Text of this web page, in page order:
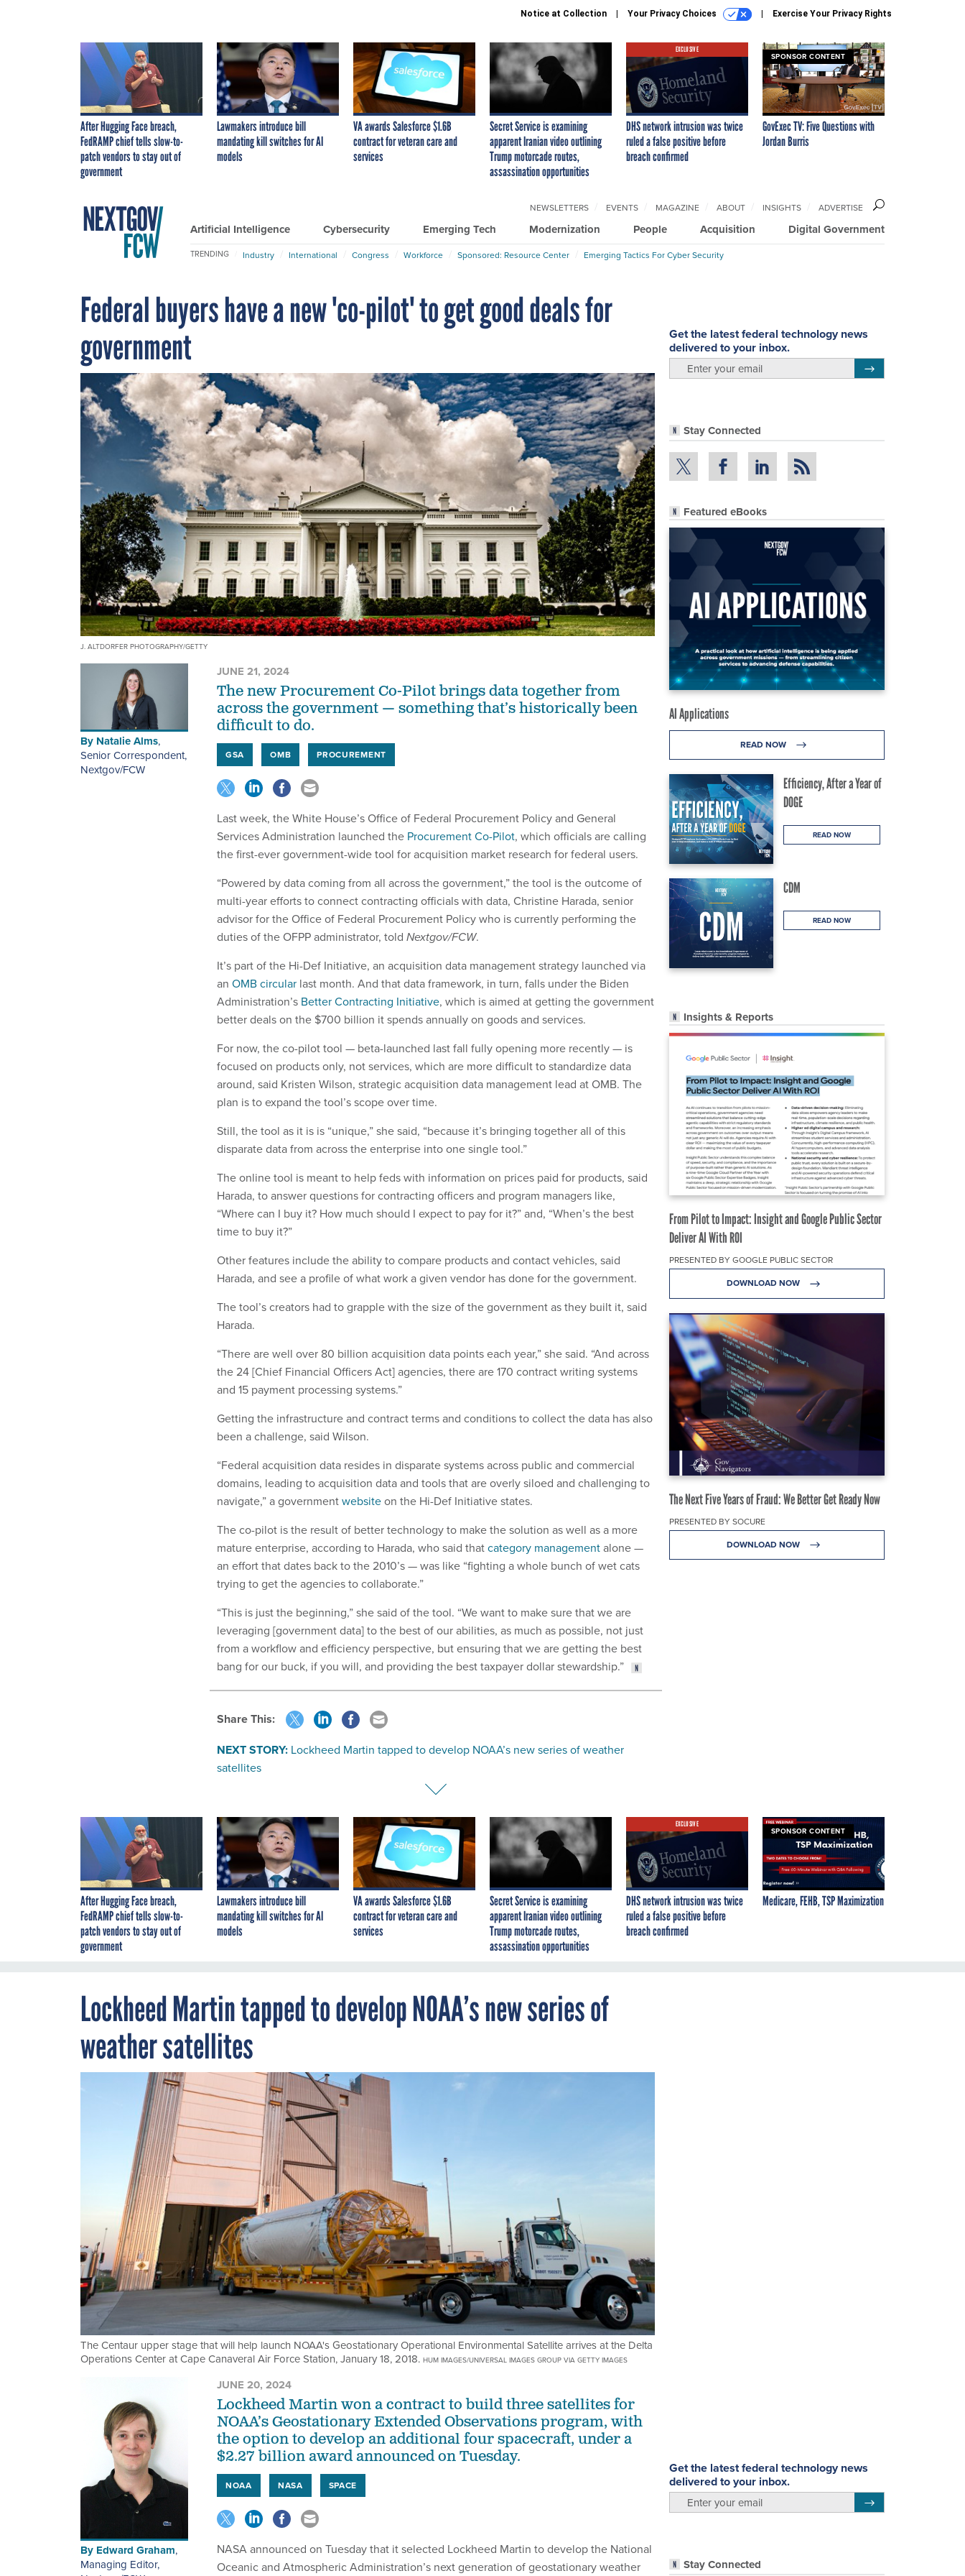
Notice at Collection Your Privacy Choices Exercise Your Privacy Rights
After Hugging Face breach,
FedRAMP chief tells slow-to-
patch vendors to stay out of
government
Lawmakers introduce bill
mandating kill switches for AI
models
VA awards Salesforce $1.6B
contract for veteran care and
services
Secret Service is examining
apparent Iranian video outlining
Trump motorcade routes,
assassination opportunities
EXCLUSIVE
DHS network intrusion was twice
ruled a false positive before
breach confirmed
SPONSOR CONTENT
GovExec TV: Five Questions with
Jordan Burris
Artificial Intelligence Cybersecurity Emerging Tech Modernization People Acquisition Digital Government
NEWSLETTERS EVENTS MAGAZINE ABOUT INSIGHTS ADVERTISE
TRENDING Industry International Congress Workforce Sponsored: Resource Center Emerging Tactics For Cyber Security
Federal buyers have a new 'co-pilot' to get good deals for
government
J. ALTDORFER PHOTOGRAPHY/GETTY
Get the latest federal technology news
delivered to your inbox.
Stay Connected
Featured eBooks
AI Applications
READ NOW
Efficiency, After a Year of
DOGE
READ NOW
CDM
READ NOW
Insights & Reports
From Pilot to Impact: Insight and Google Public Sector
Deliver AI With ROI
PRESENTED BY GOOGLE PUBLIC SECTOR
DOWNLOAD NOW
The Next Five Years of Fraud: We Better Get Ready Now
PRESENTED BY SOCURE
DOWNLOAD NOW
By Natalie Alms,
Senior Correspondent,
Nextgov/FCW
JUNE 21, 2024
The new Procurement Co-Pilot brings data together from
across the government — something that’s historically been
difficult to do.
GSA OMB PROCUREMENT
Last week, the White House’s Office of Federal Procurement Policy and General
Services Administration launched the Procurement Co-Pilot, which officials are calling
the first-ever government-wide tool for acquisition market research for federal users.
“Powered by data coming from all across the government,” the tool is the outcome of
multi-year efforts to connect contracting officials with data, Christine Harada, senior
advisor for the Office of Federal Procurement Policy who is currently performing the
duties of the OFPP administrator, told Nextgov/FCW.
It’s part of the Hi-Def Initiative, an acquisition data management strategy launched via
an OMB circular last month. And that data framework, in turn, falls under the Biden
Administration’s Better Contracting Initiative, which is aimed at getting the government
better deals on the $700 billion it spends annually on goods and services.
For now, the co-pilot tool — beta-launched last fall fully opening more recently — is
focused on products only, not services, which are more difficult to standardize data
around, said Kristen Wilson, strategic acquisition data management lead at OMB. The
plan is to expand the tool’s scope over time.
Still, the tool as it is is “unique,” she said, “because it’s bringing together all of this
disparate data from across the enterprise into one single tool.”
The online tool is meant to help feds with information on prices paid for products, said
Harada, to answer questions for contracting officers and program managers like,
“Where can I buy it? How much should I expect to pay for it?” and, “When’s the best
time to buy it?”
Other features include the ability to compare products and contact vehicles, said
Harada, and see a profile of what work a given vendor has done for the government.
The tool’s creators had to grapple with the size of the government as they built it, said
Harada.
“There are well over 80 billion acquisition data points each year,” she said. “And across
the 24 [Chief Financial Officers Act] agencies, there are 170 contract writing systems
and 15 payment processing systems.”
Getting the infrastructure and contract terms and conditions to collect the data has also
been a challenge, said Wilson.
“Federal acquisition data resides in disparate systems across public and commercial
domains, leading to acquisition data and tools that are overly siloed and challenging to
navigate,” a governmentwebsiteon the Hi-Def Initiative states.
The co-pilot is the result of better technology to make the solution as well as a more
mature enterprise, according to Harada, who said thatcategory managementalone —
an effort that dates back to the 2010’s — was like “fighting a whole bunch of wet cats
trying to get the agencies to collaborate.”
“This is just the beginning,” she said of the tool. “We want to make sure that we are
leveraging [government data] to the best of our abilities, as much as possible, not just
from a workflow and efficiency perspective, but ensuring that we are getting the best
bang for our buck, if you will, and providing the best taxpayer dollar stewardship.”
Share This:
NEXT STORY: Lockheed Martin tapped to develop NOAA’s new series of weather
satellites
After Hugging Face breach,
FedRAMP chief tells slow-to-
patch vendors to stay out of
government
Lawmakers introduce bill
mandating kill switches for AI
models
VA awards Salesforce $1.6B
contract for veteran care and
services
Secret Service is examining
apparent Iranian video outlining
Trump motorcade routes,
assassination opportunities
EXCLUSIVE
DHS network intrusion was twice
ruled a false positive before
breach confirmed
SPONSOR CONTENT
Medicare, FEHB, TSP Maximization
Lockheed Martin tapped to develop NOAA’s new series of
weather satellites
The Centaur upper stage that will help launch NOAA's Geostationary Operational Environmental Satellite arrives at the Delta
Operations Center at Cape Canaveral Air Force Station, January 18, 2018. HUM IMAGES/UNIVERSAL IMAGES GROUP VIA GETTY IMAGES
Get the latest federal technology news
delivered to your inbox.
Stay Connected
By Edward Graham,
Managing Editor,
JUNE 20, 2024
Lockheed Martin won a contract to build three satellites for
NOAA’s Geostationary Extended Observations program, with
the option to develop an additional four spacecraft, under a
$2.27 billion award announced on Tuesday.
NOAA NASA SPACE
NASA announced on Tuesday that it selected Lockheed Martin to develop the National
Oceanic and Atmospheric Administration’s next generation of geostationary weather